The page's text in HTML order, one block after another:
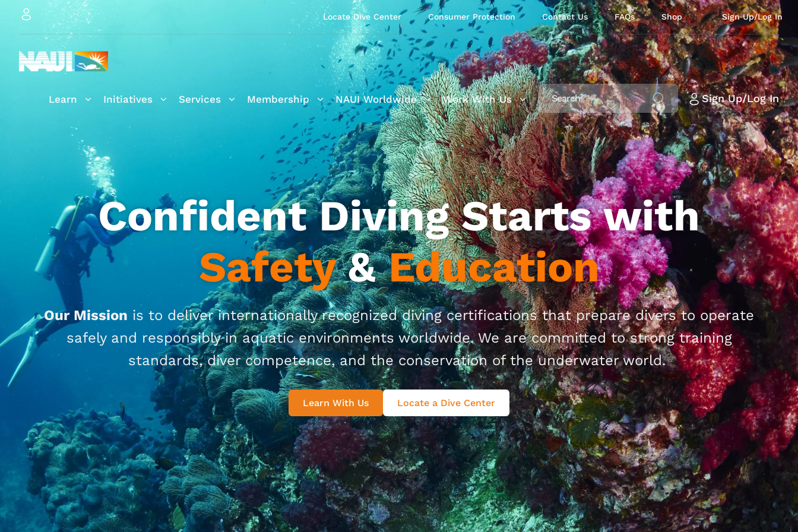
Locate Dive Center Consumer Protection Contact Us FAQs Shop Sign Up/Log In
Learn Initiatives Services Membership NAUI Worldwide Work With Us Sign Up/Log In
Confident Diving Starts with
Safety&Education
Our Mission is to deliver internationally recognized diving certifications that prepare divers to operate
safely and responsibly in aquatic environments worldwide. We are committed to strong training
standards, diver competence, and the conservation of the underwater world.
Learn With Us Locate a Dive Center